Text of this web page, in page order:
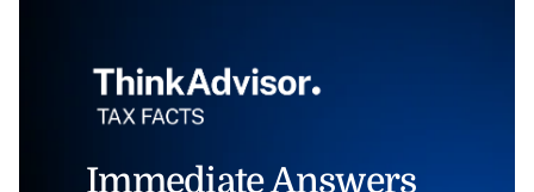
Immediate Answers